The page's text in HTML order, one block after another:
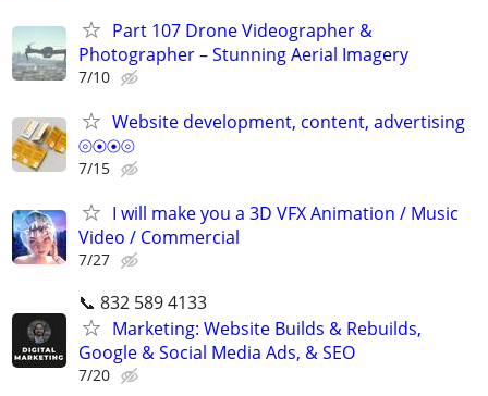
Part 107 Drone Videographer &
Photographer – Stunning Aerial Imagery
7/10
Website development, content, advertising
⦾⦿⦿⦾
7/15
I will make you a 3D VFX Animation / Music
Video / Commercial
7/27
📞 832 589 4133
Marketing: Website Builds & Rebuilds,
Google & Social Media Ads, & SEO
7/20